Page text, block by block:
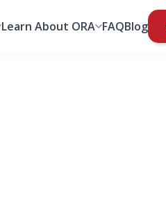
Learn About ORA FAQBlog